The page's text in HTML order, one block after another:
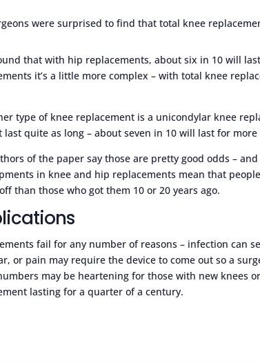
were surprised to find that total knee
that with hip replacements, about six in 10 will
it’s a little more complex – with total knee
type of knee replacement is a unicondylar knee
last quite as long – about seven in 10 will last for
of the paper say those are pretty good odds –
in knee and hip replacements mean that
than those who got them 10 or 20 years ago.
fail for any number of reasons – infection can
or pain may require the device to come out so a
may be heartening for those with new knees
lasting for a quarter of a century.